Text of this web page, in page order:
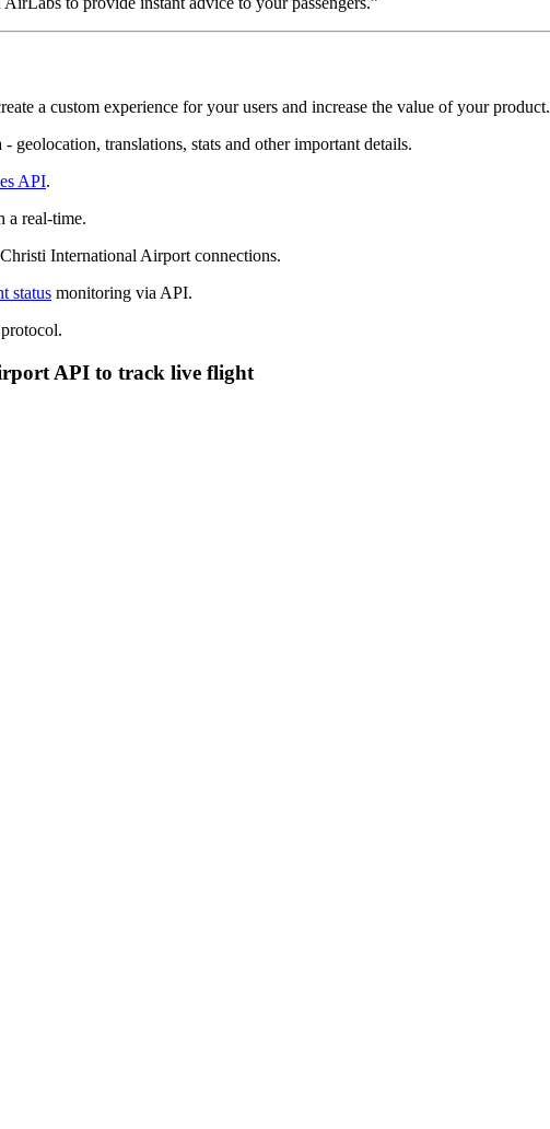
a custom experience for your users and increase the value of your product.
translations, stats and other important details.
API.
a real-time.
International Airport connections.
status monitoring via API.
API to track live flight